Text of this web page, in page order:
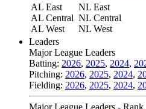
AL East
AL Central
AL West
NL East
NL Central
NL West
Leaders
Major League Leaders
Batting: 2026, 2025, 2024,
Pitching: 2026, 2025, 2024,
Fielding: 2026, 2025, 2024,
Major League Leaders - Rank